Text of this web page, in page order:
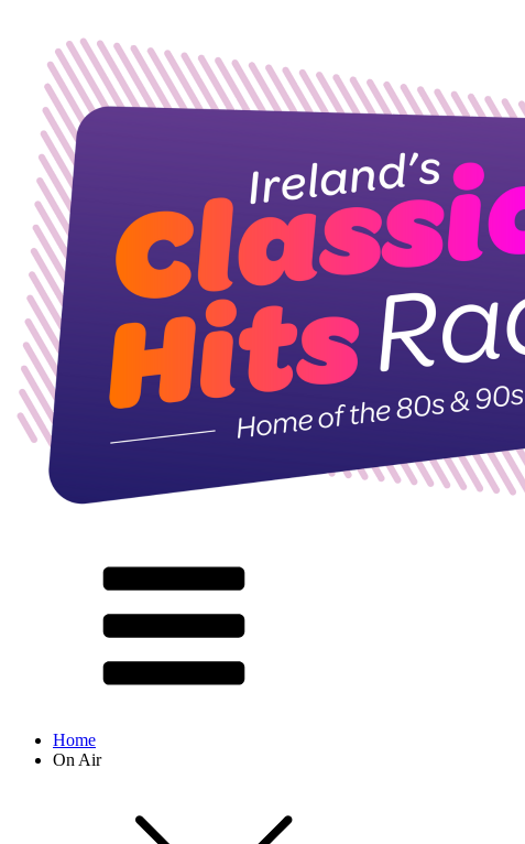
Home
On Air